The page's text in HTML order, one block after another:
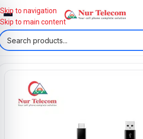
Skip to navigation
Skip to main content